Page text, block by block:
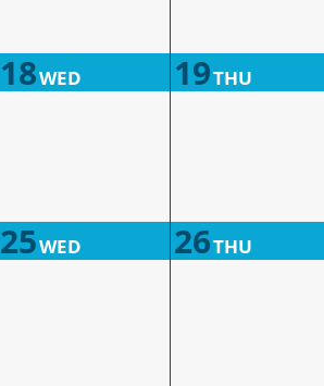
18WED 19THU
25WED 26THU